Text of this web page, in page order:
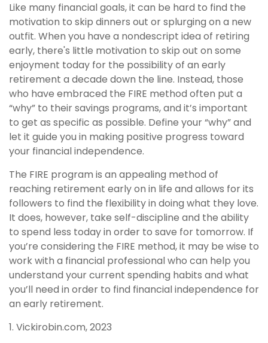
Like many financial goals, it can be hard to find the
motivation to skip dinners out or splurging on a new
outfit. When you have a nondescript idea of retiring
early, there's little motivation to skip out on some
enjoyment today for the possibility of an early
retirement a decade down the line. Instead, those
who have embraced the FIRE method often put a
“why” to their savings programs, and it’s important
to get as specific as possible. Define your “why” and
let it guide you in making positive progress toward
your financial independence.
The FIRE program is an appealing method of
reaching retirement early on in life and allows for its
followers to find the flexibility in doing what they love.
It does, however, take self-discipline and the ability
to spend less today in order to save for tomorrow. If
you’re considering the FIRE method, it may be wise to
work with a financial professional who can help you
understand your current spending habits and what
you’ll need in order to find financial independence for
an early retirement.
1. Vickirobin.com, 2023